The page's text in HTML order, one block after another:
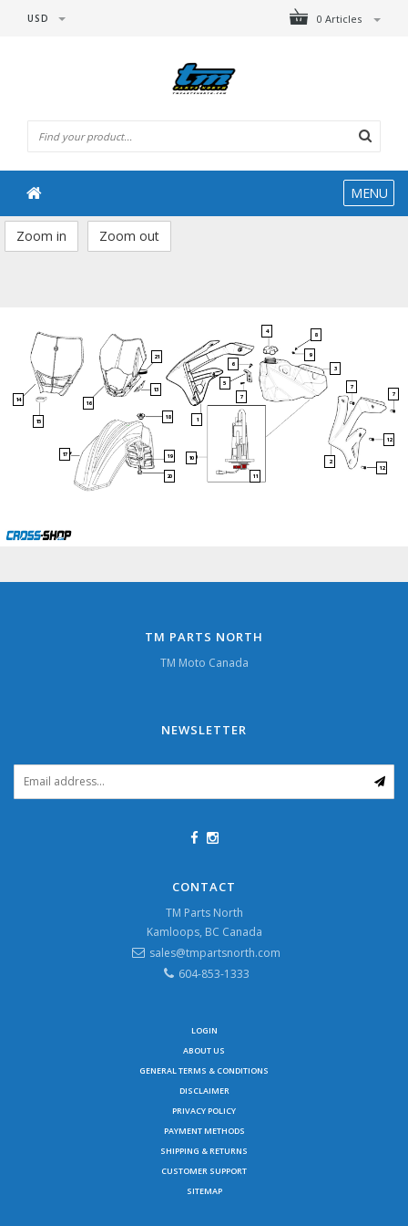
0 Articles
USD
MENU
Zoom in Zoom out
14
15
16
17
18
19
20
10
11
1
5
7
6
13
21
12
2
12
7
7
3
9
8
4
TM PARTS NORTH
TM Moto Canada
NEWSLETTER
CONTACT
TM Parts North
Kamloops, BC Canada
sales@tmpartsnorth.com
604-853-1333
LOGIN
ABOUT US
GENERAL TERMS & CONDITIONS
DISCLAIMER
PRIVACY POLICY
PAYMENT METHODS
SHIPPING & RETURNS
CUSTOMER SUPPORT
SITEMAP